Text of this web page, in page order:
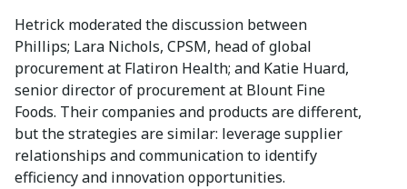
Hetrick moderated the discussion between
Phillips; Lara Nichols, CPSM, head of global
procurement at Flatiron Health; and Katie Huard,
senior director of procurement at Blount Fine
Foods. Their companies and products are different,
but the strategies are similar: leverage supplier
relationships and communication to identify
efficiency and innovation opportunities.